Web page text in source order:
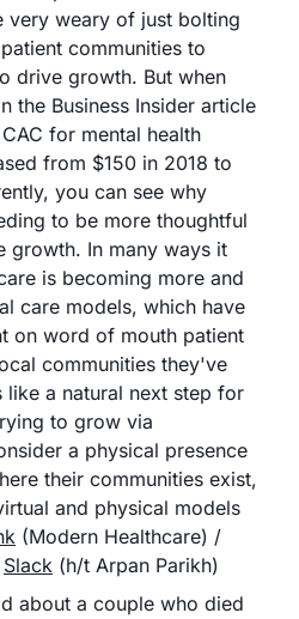
very weary of just bolting
communities to
drive growth. But when
the Business Insider article
for mental health
from $150 in 2018 to
you can see why
to be more thoughtful
growth. In many ways it
is becoming more and
care models, which have
on word of mouth patient
communities they've
like a natural next step for
to grow via
a physical presence
their communities exist,
and physical models
Slack (h/t Arpan Parikh)
about a couple who died